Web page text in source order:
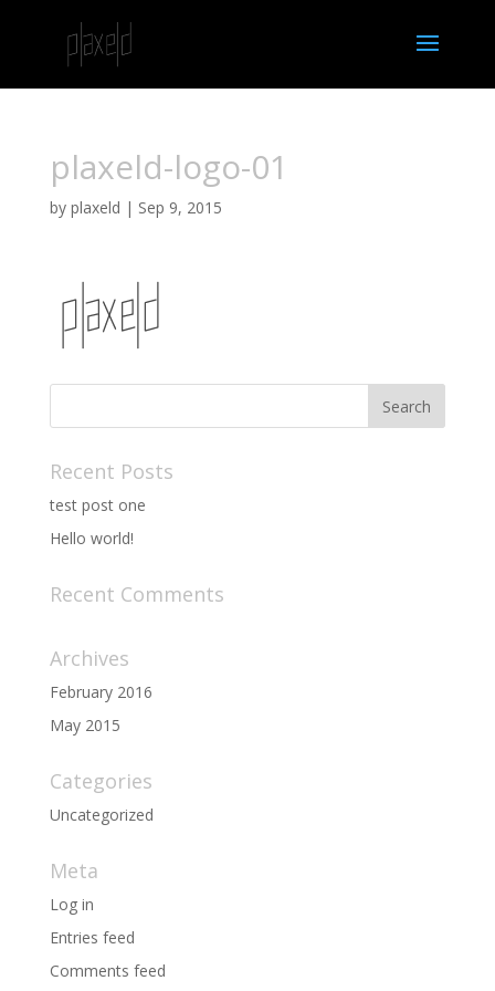
plaxeld-logo-01
by plaxeld | Sep 9, 2015
Recent Posts
test post one
Hello world!
Recent Comments
Archives
February 2016
May 2015
Categories
Uncategorized
Meta
Log in
Entries feed
Comments feed